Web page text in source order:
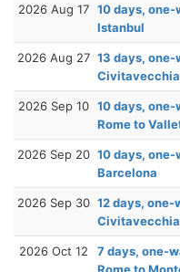
2026 Aug 17 10 days,
Istanbul
2026 Aug 27 13 days,
2026 Sep 10 10 days,
Rome to
2026 Sep 20 10 days,
Barcelona
2026 Sep 30 12 days,
2026 Oct 12
7 days, one-
Rome to